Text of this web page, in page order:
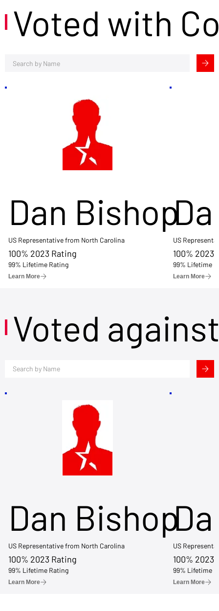
Voted with
Dan Bishop
US Representative from North Carolina
100% 2023 Rating
99% Lifetime Rating
Learn More
US
100% 2023
99% Lifetime
Learn More
Voted
Dan Bishop
US Representative from North Carolina
100% 2023 Rating
99% Lifetime Rating
Learn More
US
100% 2023
99% Lifetime
Learn More